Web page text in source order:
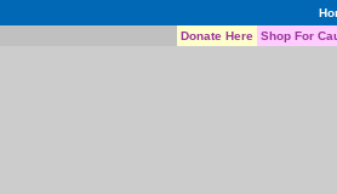
Donate Here Shop For